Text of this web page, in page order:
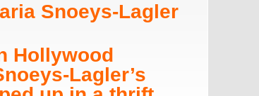
Snoeys-Lagler
Hollywood
Lagler’s